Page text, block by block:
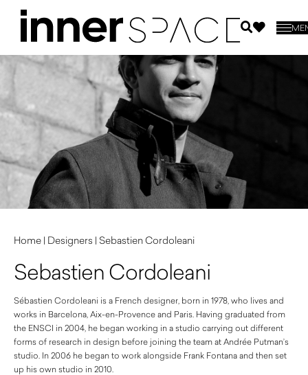
Home | Designers | Sebastien Cordoleani
Sebastien Cordoleani
Sébastien Cordoleani is a French designer, born in 1978, who lives and
works in Barcelona, Aix-en-Provence and Paris. Having graduated from
the ENSCI in 2004, he began working in a studio carrying out different
forms of research in design before joining the team at Andrée Putman’s
studio. In 2006 he began to work alongside Frank Fontana and then set
up his own studio in 2010.